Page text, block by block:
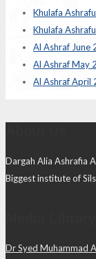
Khulafa
Khulafa
Al Ashraf June
Al Ashraf May
Al Ashraf April
Dargah Alia Ashrafia
Biggest institute of
Dr Syed Muhammad